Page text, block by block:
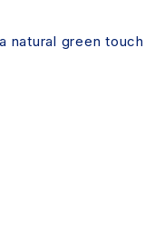
green